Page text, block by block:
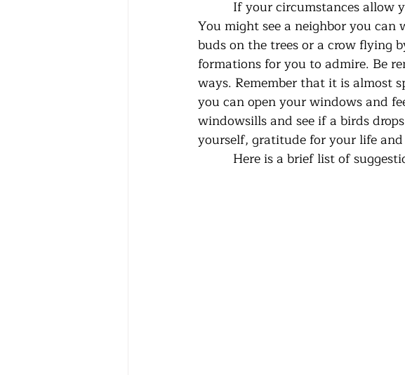
You might see a neighbor you
buds on the trees or a crow flying
formations for you to admire. Be
ways. Remember that it is almost
you can open your windows and
windowsills and see if a birds
yourself, gratitude for your life
Here is a brief list of